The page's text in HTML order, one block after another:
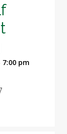
7:00 pm